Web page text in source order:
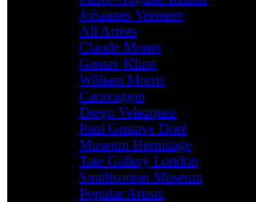
Johannes Vermeer
All Artists
Claude Monet
Gustav Klimt
William Morris
Caravaggio
Diego Velazquez
Paul Gustave Doré
Museum Hermitage
Tate Gallery London
Smithsonian Museum
Popular Artists